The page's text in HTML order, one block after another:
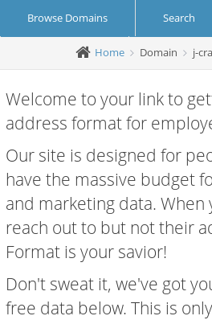
Browse Domains Search
Create Account Login
Home Domain j-
Welcome to your link to
address format for
Our site is designed for
have the massive budget
and marketing data. When
reach out to but not their
Format is your savior!
Don't sweat it, we've got
free data below. This is